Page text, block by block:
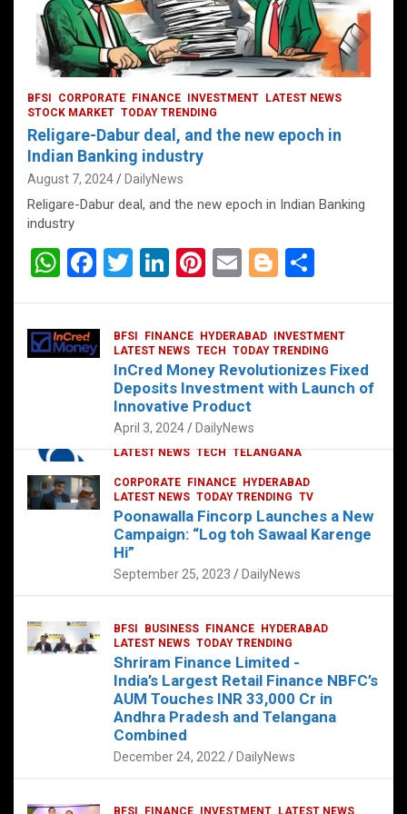
CORPORATE HYDERABAD
LATEST NEWS TECH TELANGANA
Sonoco Opens High-Tech Hub in
Hyderabad to Drive Global Innovation
February 17, 2025 DailyNews
BFSI CORPORATE FINANCE INVESTMENT
LATEST NEWS
STOCK MARKET TODAY TRENDING
Religare-Dabur deal, and the new epoch in
Indian Banking industry
August 7, 2024 DailyNews
Religare-Dabur deal, and the new epoch in Indian Banking
industry
W
at
s
F
ce
b
T
er
Li
dI
n
Pi
es
t
E
Bl
g
er
e
BFSI FINANCE HYDERABAD
INVESTMENT
LATEST NEWS TECH TODAY TRENDING
InCred Money Revolutionizes Fixed
Deposits Investment with Launch of
Innovative Product
April 3, 2024 DailyNews
CORPORATE FINANCE
HYDERABAD
LATEST NEWS TODAY TRENDING TV
Poonawalla Fincorp Launches a New
Campaign: “Log toh Sawaal Karenge
Hi”
September 25, 2023 DailyNews
BFSI BUSINESS FINANCE
HYDERABAD
LATEST NEWS TODAY TRENDING
Shriram Finance Limited -
India’s Largest Retail Finance NBFC’s
AUM Touches INR 33,000 Cr in
Andhra Pradesh and Telangana
Combined
December 24, 2022 DailyNews
BFSI FINANCE INVESTMENT
LATEST NEWS